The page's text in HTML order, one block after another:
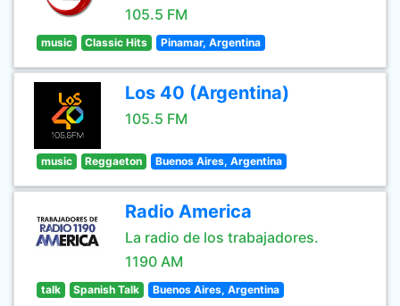
105.5 FM
music Classic Hits Pinamar, Argentina
Los 40 (Argentina)
105.5 FM
music Reggaeton Buenos Aires, Argentina
Radio America
La radio de los trabajadores.
1190 AM
talk Spanish Talk Buenos Aires, Argentina